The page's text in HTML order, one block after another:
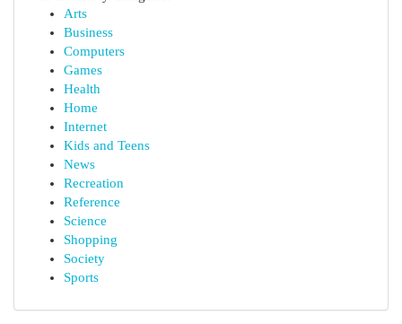
Arts
Business
Computers
Games
Health
Home
Internet
Kids and Teens
News
Recreation
Reference
Science
Shopping
Society
Sports